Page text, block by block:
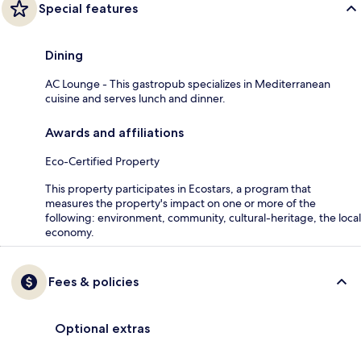
Special features
Dining
AC Lounge - This gastropub specializes in Mediterranean
cuisine and serves lunch and dinner.
Awards and affiliations
Eco-Certified Property
This property participates in Ecostars, a program that
measures the property's impact on one or more of the
following: environment, community, cultural-heritage, the local
economy.
Fees & policies
Optional extras